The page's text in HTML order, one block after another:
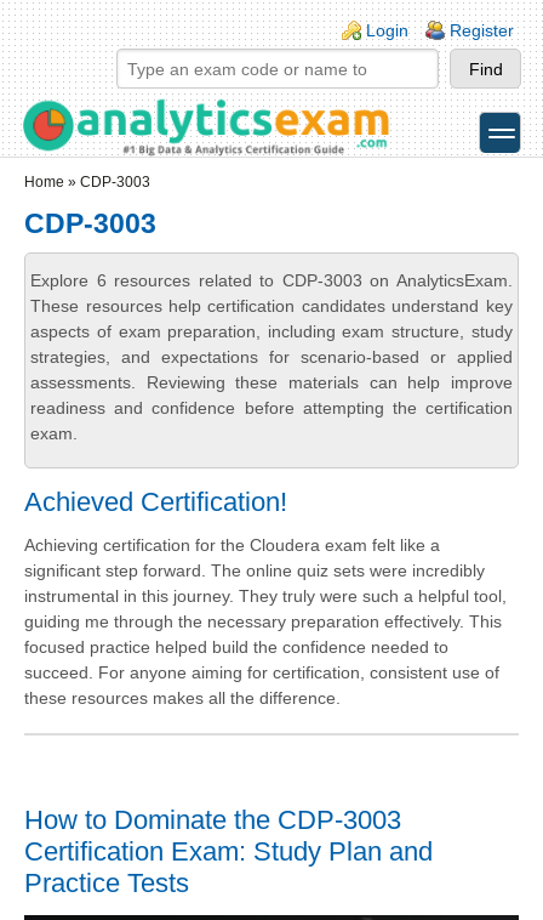
Skip to main content
Skip to search
Login links
Login Register
toggle
Home » CDP-3003
CDP-3003
Explore 6 resources related to CDP-3003 on AnalyticsExam.
These resources help certification candidates understand key
aspects of exam preparation, including exam structure, study
strategies, and expectations for scenario-based or applied
assessments. Reviewing these materials can help improve
readiness and confidence before attempting the certification
exam.
Achieved Certification!
Achieving certification for the Cloudera exam felt like a
significant step forward. The online quiz sets were incredibly
instrumental in this journey. They truly were such a helpful tool,
guiding me through the necessary preparation effectively. This
focused practice helped build the confidence needed to
succeed. For anyone aiming for certification, consistent use of
these resources makes all the difference.
How to Dominate the CDP-3003
Certification Exam: Study Plan and
Practice Tests